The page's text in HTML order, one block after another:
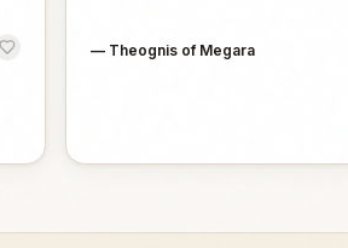
— Theognis of Megara